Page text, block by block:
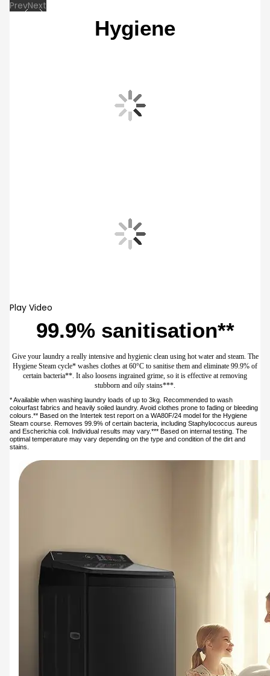
Take care of your washing machine easily, so it stays in the optimal condition. Home
Care, part of the SmartThings App*, lets you check its status and proactively address
any maintenance needs. And it provides a usage guide with useful tips on using your